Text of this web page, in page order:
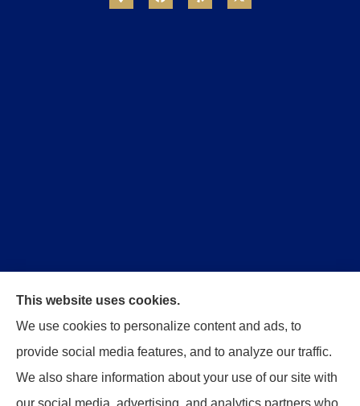
Trident Insurance Agency provides auto, home, and
business insurance to all of Oklahoma, including
Stillwater, Perkins, and Guthrie.
This website uses cookies.
We use cookies to personalize content and ads, to
provide social media features, and to analyze our traffic.
We also share information about your use of our site with
our social media, advertising, and analytics partners who